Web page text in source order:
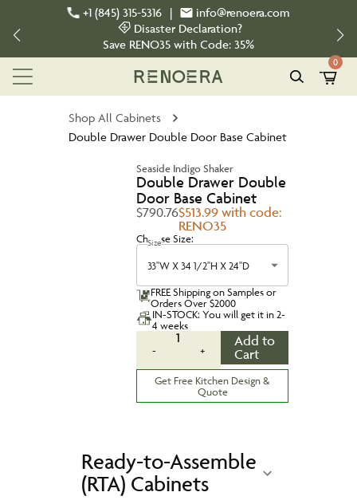
+1 (845) 315-5316 |
info@renoera.com
Disaster Declaration?
Save RENO35 with Code: 35%
0
Shop All Cabinets
Double Drawer Double Door Base Cabinet
Seaside Indigo Shaker
Double Drawer Double
Door Base Cabinet
$790.76$513.99 with code:
RENO35
Choose Size:
Size
33''W X 34 1/2''H X 24''D
FREE Shipping on Samples or
Orders Over $2000
IN-STOCK: You will get it in 2-
4 weeks
-
1
+
Add to
Cart
Get Free Kitchen Design &
Quote
Ready-to-Assemble
(RTA) Cabinets